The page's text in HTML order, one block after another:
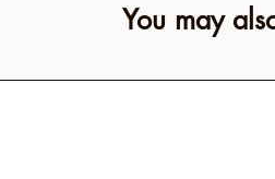
You may